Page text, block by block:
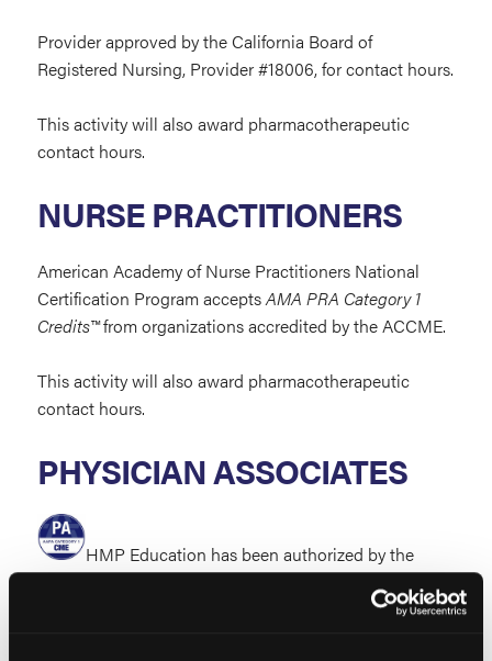
Provider approved by the California Board of
Registered Nursing, Provider #18006,for contacthours.
This activity will also award pharmacotherapeutic
contact hours.
NURSE PRACTITIONERS
American Academy of Nurse Practitioners National
Certification Program acceptsAMA PRA Category 1
Credits™from organizations accredited by the ACCME.
This activity will also award pharmacotherapeutic
contact hours.
PHYSICIAN ASSOCIATES
HMP Education has been authorized by the
American Academy of Physician Associates (AAPA) to
award AAPA Category 1 CME credit for activities